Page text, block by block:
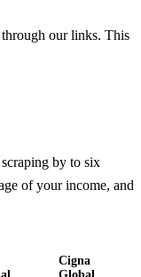
our links. This
by to six
of your income, and
Cigna